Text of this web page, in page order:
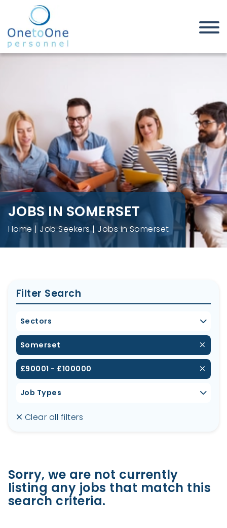
Home Job Seekers Jobs in Somerset
JOBS IN SOMERSET
Home Job Seekers Jobs in Somerset
Filter Search
Sectors
Somerset
£90001 - £100000
Job Types
Clear all filters
Sorry, we are not currently
listing any jobs that match this
search criteria.